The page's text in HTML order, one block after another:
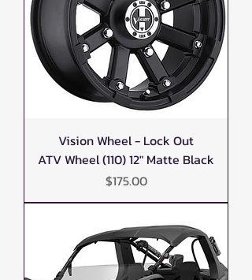
Vision Wheel - Lock Out
ATV Wheel (110) 12" Matte Black
Price
$175.00